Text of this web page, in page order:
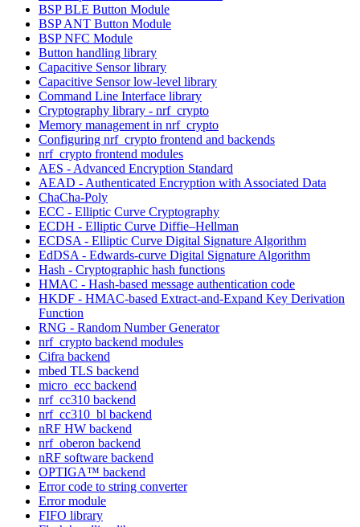
BSP BLE Button Module
BSP ANT Button Module
BSP NFC Module
Button handling library
Capacitive Sensor library
Capacitive Sensor low-level library
Command Line Interface library
Cryptography library - nrf_crypto
Memory management in nrf_crypto
Configuring nrf_crypto frontend and backends
nrf_crypto frontend modules
AES - Advanced Encryption Standard
AEAD - Authenticated Encryption with Associated Data
ChaCha-Poly
ECC - Elliptic Curve Cryptography
ECDH - Elliptic Curve Diffie–Hellman
ECDSA - Elliptic Curve Digital Signature Algorithm
EdDSA - Edwards-curve Digital Signature Algorithm
Hash - Cryptographic hash functions
HMAC - Hash-based message authentication code
HKDF - HMAC-based Extract-and-Expand Key Derivation
Function
RNG - Random Number Generator
nrf_crypto backend modules
Cifra backend
mbed TLS backend
micro_ecc backend
nrf_cc310 backend
nrf_cc310_bl backend
nRF HW backend
nrf_oberon backend
nRF software backend
OPTIGA™ backend
Error code to string converter
Error module
FIFO library